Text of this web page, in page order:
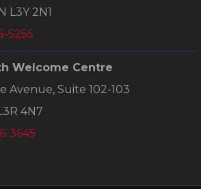
L3Y 2N1
5255
Welcome Centre
Avenue, Suite 102-103
4N7
3645